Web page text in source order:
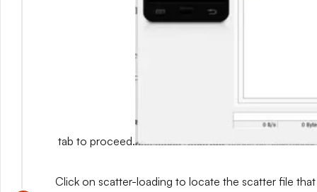
tab to proceed.
Click on scatter-loading to locate the scatter file